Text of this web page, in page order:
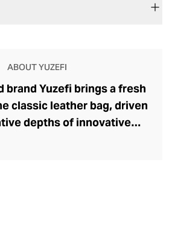
ABOUT YUZEFI
brand Yuzefi brings a fresh
classic leather bag, driven
depths of innovative
to leather accessories,